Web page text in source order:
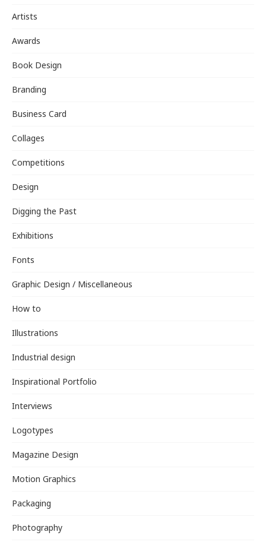
Artists
Awards
Book Design
Branding
Business Card
Collages
Competitions
Design
Digging the Past
Exhibitions
Fonts
Graphic Design / Miscellaneous
How to
Illustrations
Industrial design
Inspirational Portfolio
Interviews
Logotypes
Magazine Design
Motion Graphics
Packaging
Photography